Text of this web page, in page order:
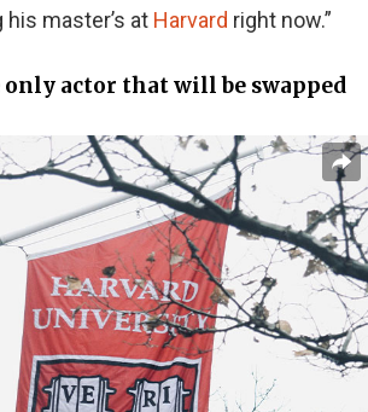
his master’s at Harvard right now.”
actor that will be swapped